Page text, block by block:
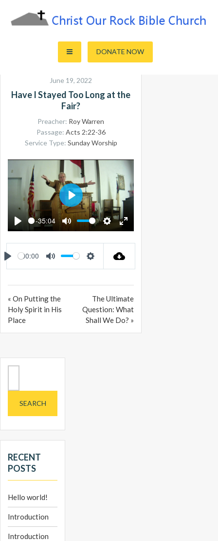
content
Christ Our Rock Bible Church
DONATE NOW
June 19, 2022
Have I Stayed Too Long at the
Fair?
Preacher: Roy Warren
Passage: Acts 2:22-36
Service Type: Sunday Worship
PLAY
-35:04
MUTE SETTINGS
ENTER
FULLSCREEN
PLAY
PLAY
00:00
MUTE SETTINGS
« On Putting the
Holy Spirit in His
Place
The Ultimate
Question: What
Shall We Do? »
RECENT
POSTS
Hello world!
Introduction
Introduction